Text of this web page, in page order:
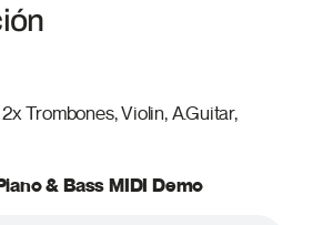
Trombones, Violin, A.Guitar,
& Bass MIDI Demo